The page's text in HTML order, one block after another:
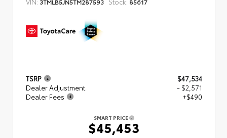
TSRP
$47,534
Dealer Adjustment
- $2,571
Dealer Fees
+$490
SMART PRICE
$45,453